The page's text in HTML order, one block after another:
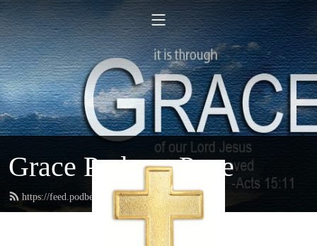
Grace Podcast Page
https://feed.podbean.com/gracelbchurch/feed.xml